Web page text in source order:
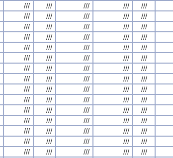
/// /// /// /// ///
/// /// /// /// ///
/// /// /// /// ///
/// /// /// /// ///
/// /// /// /// ///
/// /// /// /// ///
/// /// /// /// ///
/// /// /// /// ///
/// /// /// /// ///
/// /// /// /// ///
/// /// /// /// ///
/// /// /// /// ///
/// /// /// /// ///
/// /// /// /// ///
/// /// /// /// ///